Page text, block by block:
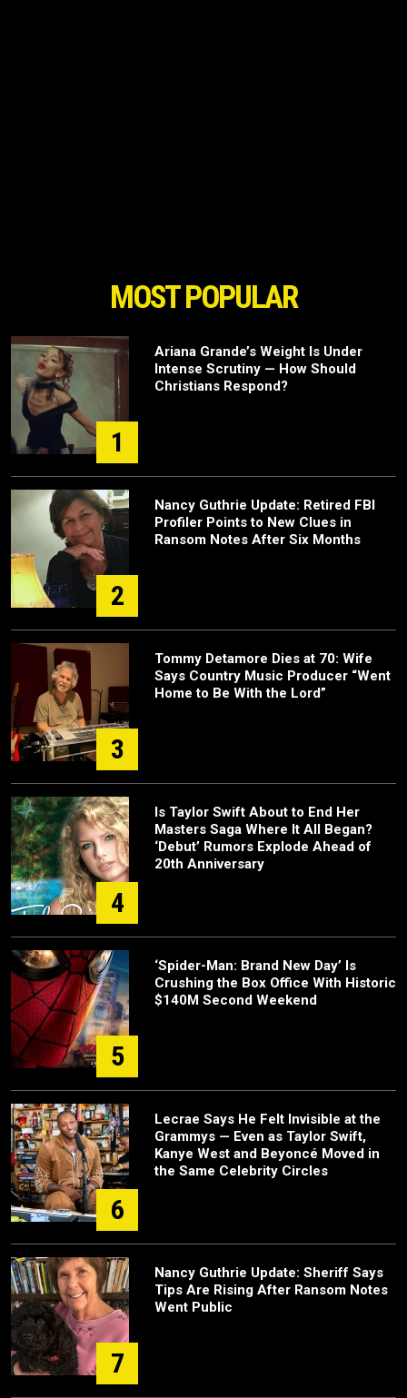
MOST POPULAR
1
Ariana Grande’s Weight Is Under
Intense Scrutiny — How Should
Christians Respond?
2
Nancy Guthrie Update: Retired FBI
Profiler Points to New Clues in
Ransom Notes After Six Months
3
Tommy Detamore Dies at 70: Wife
Says Country Music Producer “Went
Home to Be With the Lord”
4
Is Taylor Swift About to End Her
Masters Saga Where It All Began?
‘Debut’ Rumors Explode Ahead of
20th Anniversary
5
‘Spider-Man: Brand New Day’ Is
Crushing the Box Office With Historic
$140M Second Weekend
6
Lecrae Says He Felt Invisible at the
Grammys — Even as Taylor Swift,
Kanye West and Beyoncé Moved in
the Same Celebrity Circles
7
Nancy Guthrie Update: Sheriff Says
Tips Are Rising After Ransom Notes
Went Public